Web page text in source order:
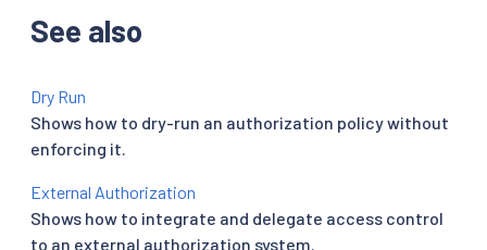
See also
Dry Run
Shows how to dry-run an authorization policy without
enforcing it.
External Authorization
Shows how to integrate and delegate access control
to an external authorization system.